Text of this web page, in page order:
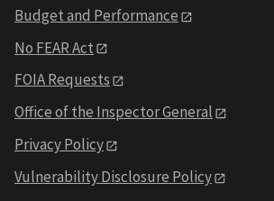
Budget and Performance
No FEAR Act
FOIA Requests
Office of the Inspector General
Privacy Policy
Vulnerability Disclosure Policy